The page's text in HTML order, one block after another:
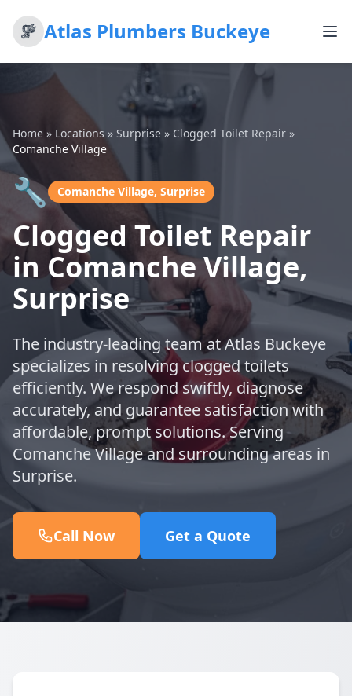
Atlas Plumbers Buckeye
Home » Locations » Surprise » Clogged Toilet Repair »
Comanche Village
🔧 Comanche Village, Surprise
Clogged Toilet Repair
in Comanche Village,
Surprise
The industry-leading team at Atlas Buckeye
specializes in resolving clogged toilets
efficiently. We respond swiftly, diagnose
accurately, and guarantee satisfaction with
affordable, prompt solutions. Serving
Comanche Village and surrounding areas in
Surprise.
Call Now Get a Quote